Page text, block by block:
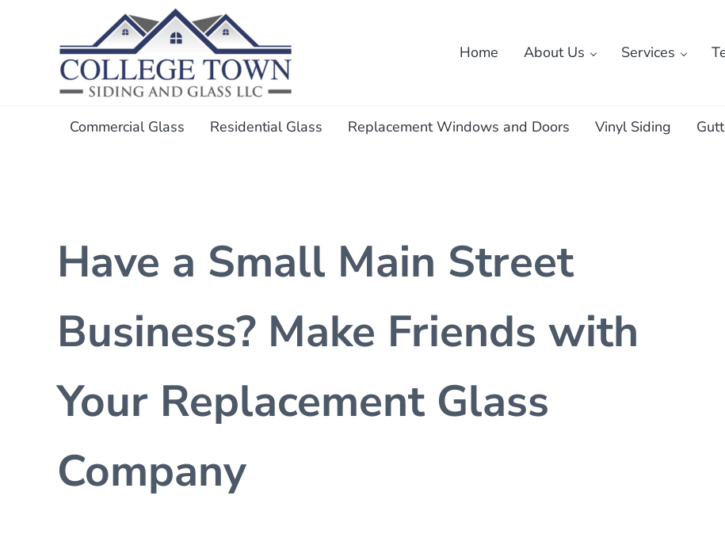
Skip to main content
Skip to header right navigation
Skip to after header navigation
Home About Us Services
Commercial Glass Residential Glass Replacement Windows and Doors Vinyl Siding
Have a Small Main Street
Business? Make Friends with
Your Replacement Glass
Company